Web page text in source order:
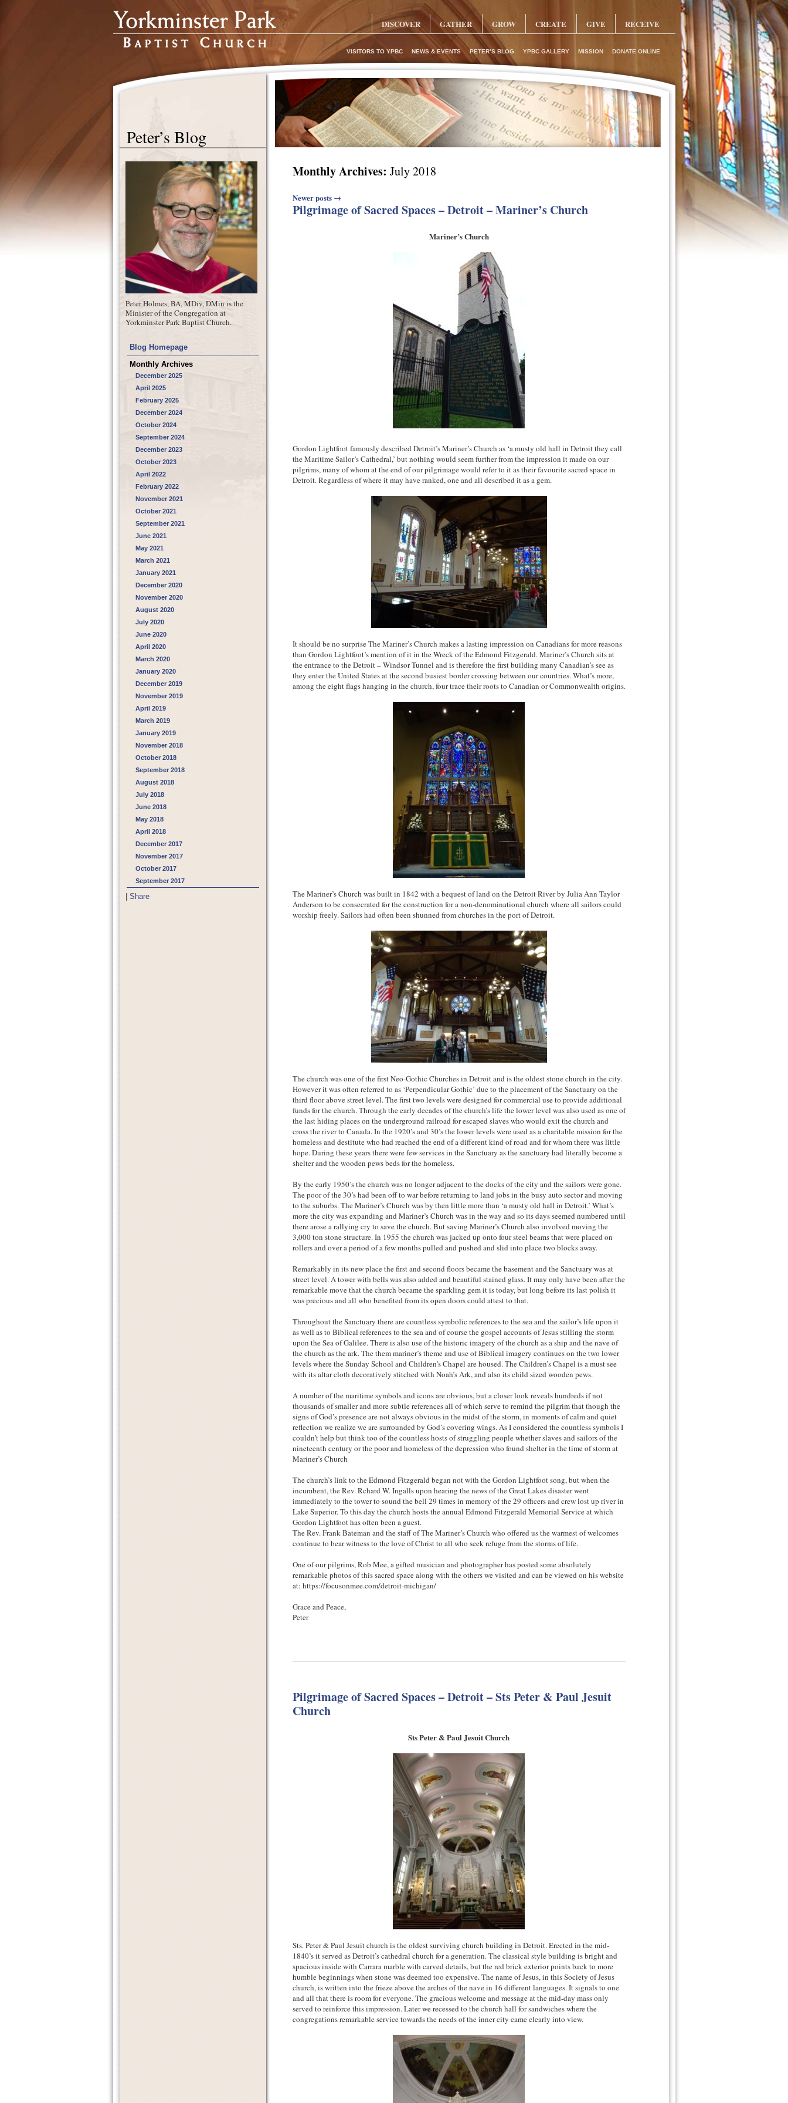
DISCOVER GATHER GROW CREATE GIVE RECEIVE
DONATE ONLINE
MISSION
YPBC GALLERY
PETER’S BLOG
NEWS & EVENTS
VISITORS TO YPBC
Peter’s Blog
Peter Holmes, BA, MDiv, DMin is the
Minister of the Congregation at
Yorkminster Park Baptist Church.
Blog Homepage
Monthly Archives
December 2025
April 2025
February 2025
December 2024
October 2024
September 2024
December 2023
October 2023
April 2022
February 2022
November 2021
October 2021
September 2021
June 2021
May 2021
March 2021
January 2021
December 2020
November 2020
August 2020
July 2020
June 2020
April 2020
March 2020
January 2020
December 2019
November 2019
April 2019
March 2019
January 2019
November 2018
October 2018
September 2018
August 2018
July 2018
June 2018
May 2018
April 2018
December 2017
November 2017
October 2017
September 2017
Share
Monthly Archives: July 2018
Post navigation
Newer posts →
Pilgrimage of Sacred Spaces – Detroit – Mariner’s Church
Mariner’s Church
Gordon Lightfoot famously described Detroit’s Mariner’s Church as ‘a musty old hall in Detroit they call
the Maritime Sailor’s Cathedral,’ but nothing would seem further from the impression it made on our
pilgrims, many of whom at the end of our pilgrimage would refer to it as their favourite sacred space in
Detroit. Regardless of where it may have ranked, one and all described it as a gem.
It should be no surprise The Mariner’s Church makes a lasting impression on Canadians for more reasons
than Gordon Lightfoot’s mention of it in the Wreck of the Edmond Fitzgerald. Mariner’s Church sits at
the entrance to the Detroit – Windsor Tunnel and is therefore the first building many Canadian’s see as
they enter the United States at the second busiest border crossing between our countries. What’s more,
among the eight flags hanging in the church, four trace their roots to Canadian or Commonwealth origins.
The Mariner’s Church was built in 1842 with a bequest of land on the Detroit River by Julia Ann Taylor
Anderson to be consecrated for the construction for a non-denominational church where all sailors could
worship freely. Sailors had often been shunned from churches in the port of Detroit.
The church was one of the first Neo-Gothic Churches in Detroit and is the oldest stone church in the city.
However it was often referred to as ‘Perpendicular Gothic’ due to the placement of the Sanctuary on the
third floor above street level. The first two levels were designed for commercial use to provide additional
funds for the church. Through the early decades of the church’s life the lower level was also used as one of
the last hiding places on the underground railroad for escaped slaves who would exit the church and
cross the river to Canada. In the 1920’s and 30’s the lower levels were used as a charitable mission for the
homeless and destitute who had reached the end of a different kind of road and for whom there was little
hope. During these years there were few services in the Sanctuary as the sanctuary had literally become a
shelter and the wooden pews beds for the homeless.
By the early 1950’s the church was no longer adjacent to the docks of the city and the sailors were gone.
The poor of the 30’s had been off to war before returning to land jobs in the busy auto sector and moving
to the suburbs. The Mariner’s Church was by then little more than ‘a musty old hall in Detroit.’ What’s
more the city was expanding and Mariner’s Church was in the way and so its days seemed numbered until
there arose a rallying cry to save the church. But saving Mariner’s Church also involved moving the
3,000 ton stone structure. In 1955 the church was jacked up onto four steel beams that were placed on
rollers and over a period of a few months pulled and pushed and slid into place two blocks away.
Remarkably in its new place the first and second floors became the basement and the Sanctuary was at
street level. A tower with bells was also added and beautiful stained glass. It may only have been after the
remarkable move that the church became the sparkling gem it is today, but long before its last polish it
was precious and all who benefited from its open doors could attest to that.
Throughout the Sanctuary there are countless symbolic references to the sea and the sailor’s life upon it
as well as to Biblical references to the sea and of course the gospel accounts of Jesus stilling the storm
upon the Sea of Galilee. There is also use of the historic imagery of the church as a ship and the nave of
the church as the ark. The them mariner’s theme and use of Biblical imagery continues on the two lower
levels where the Sunday School and Children’s Chapel are housed. The Children’s Chapel is a must see
with its altar cloth decoratively stitched with Noah’s Ark, and also its child sized wooden pews.
A number of the maritime symbols and icons are obvious, but a closer look reveals hundreds if not
thousands of smaller and more subtle references all of which serve to remind the pilgrim that though the
signs of God’s presence are not always obvious in the midst of the storm, in moments of calm and quiet
reflection we realize we are surrounded by God’s covering wings. As I considered the countless symbols I
couldn’t help but think too of the countless hosts of struggling people whether slaves and sailors of the
nineteenth century or the poor and homeless of the depression who found shelter in the time of storm at
Mariner’s Church
The church’s link to the Edmond Fitzgerald began not with the Gordon Lightfoot song, but when the
incumbent, the Rev. Rchard W. Ingalls upon hearing the news of the Great Lakes disaster went
immediately to the tower to sound the bell 29 times in memory of the 29 officers and crew lost up river in
Lake Superior. To this day the church hosts the annual Edmond Fitzgerald Memorial Service at which
Gordon Lightfoot has often been a guest.
The Rev. Frank Bateman and the staff of The Mariner’s Church who offered us the warmest of welcomes
continue to bear witness to the love of Christ to all who seek refuge from the storms of life.
One of our pilgrims, Rob Mee, a gifted musician and photographer has posted some absolutely
remarkable photos of this sacred space along with the others we visited and can be viewed on his website
at: https://focusonmee.com/detroit-michigan/
Grace and Peace,
Peter
Pilgrimage of Sacred Spaces – Detroit – Sts Peter & Paul Jesuit
Church
Sts Peter & Paul Jesuit Church
Sts. Peter & Paul Jesuit church is the oldest surviving church building in Detroit. Erected in the mid-
1840’s it served as Detroit’s cathedral church for a generation. The classical style building is bright and
spacious inside with Carrara marble with carved details, but the red brick exterior points back to more
humble beginnings when stone was deemed too expensive. The name of Jesus, in this Society of Jesus
church, is written into the frieze above the arches of the nave in 16 different languages. It signals to one
and all that there is room for everyone. The gracious welcome and message at the mid-day mass only
served to reinforce this impression. Later we recessed to the church hall for sandwiches where the
congregations remarkable service towards the needs of the inner city came clearly into view.